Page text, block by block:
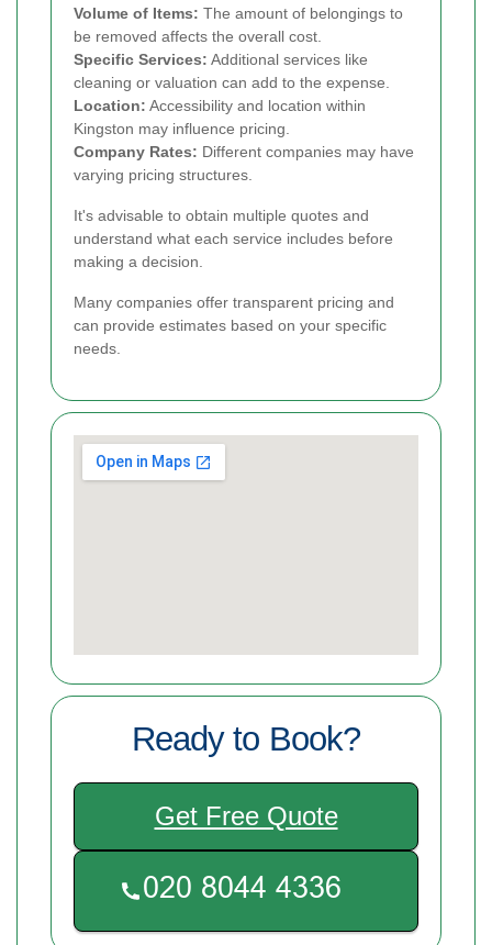
Volume of Items: The amount of belongings to
be removed affects the overall cost.
Specific Services: Additional services like
cleaning or valuation can add to the expense.
Location: Accessibility and location within
Kingston may influence pricing.
Company Rates: Different companies may have
varying pricing structures.
It's advisable to obtain multiple quotes and
understand what each service includes before
making a decision.
Many companies offer transparent pricing and
can provide estimates based on your specific
needs.
Ready to Book?
Get Free Quote